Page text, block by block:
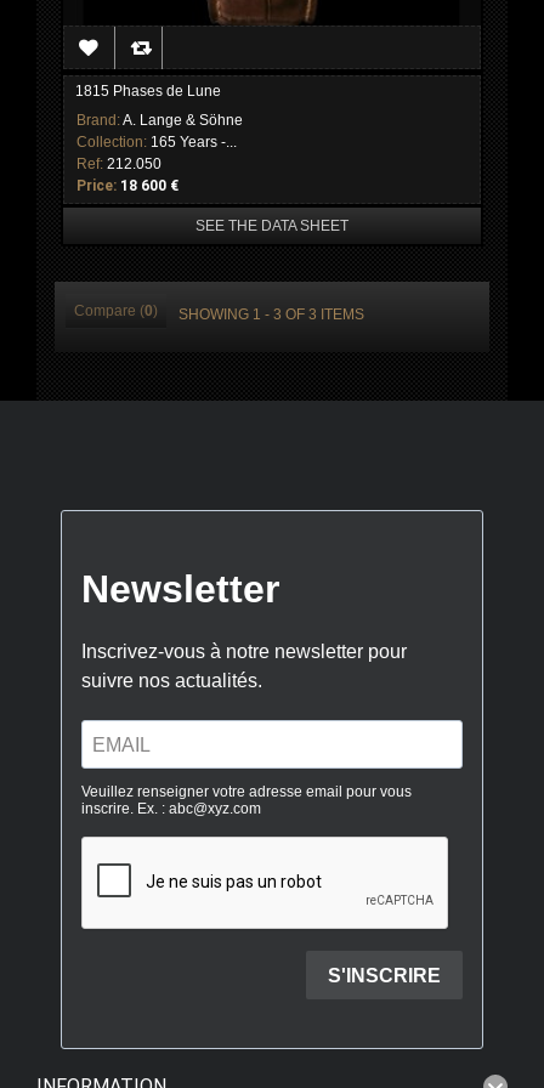
1815 Phases de Lune
Brand:A. Lange & Söhne
Collection: 165 Years -...
Ref: 212.050
Price: 18 600 €
SEE THE DATA SHEET
Compare (0) SHOWING 1 - 3 OF 3 ITEMS